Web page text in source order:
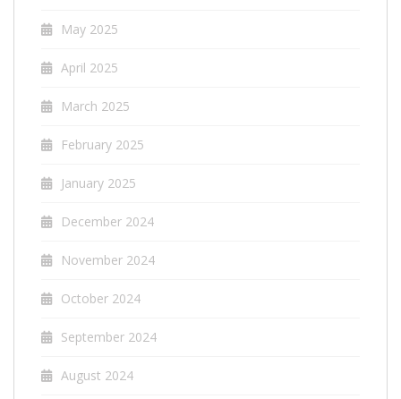
May 2025
April 2025
March 2025
February 2025
January 2025
December 2024
November 2024
October 2024
September 2024
August 2024